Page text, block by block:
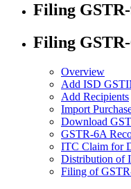
Filing
Filing
Overview
Add ISD
Add Recipients
Import
Download
GSTR-6A
ITC Claim for
Distribution of
Filing of